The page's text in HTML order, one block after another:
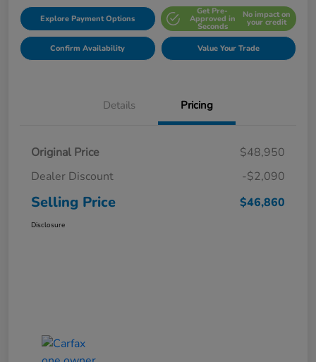
Explore Payment Options
Get Pre-
Approved in
Seconds
No impact on
your credit
Confirm Availability Value Your Trade
Details Pricing
Original Price
$48,950
Dealer Discount
-$2,090
Selling Price $46,860
Disclosure